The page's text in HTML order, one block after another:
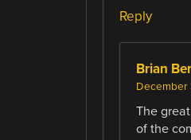
Reply
Brian
December
The
of the